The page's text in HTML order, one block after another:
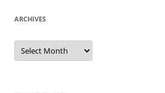
ARCHIVES
Archives